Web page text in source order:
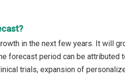
in the next few years. It will
forecast period can be attributed
trials, expansion of